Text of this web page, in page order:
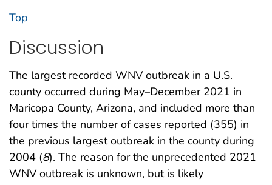
Top
Discussion
The largest recorded WNV outbreak in a U.S.
county occurred during May–December 2021 in
Maricopa County, Arizona, and included more than
four times the number of cases reported (355) in
the previous largest outbreak in the county during
2004 (8). The reason for the unprecedented 2021
WNV outbreak is unknown, but is likely